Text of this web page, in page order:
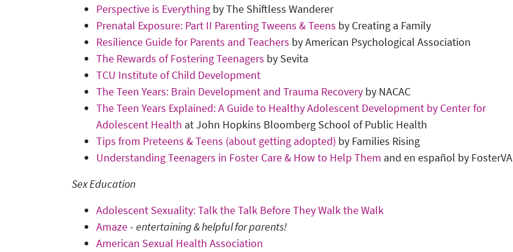
Perspective is Everything by The Shiftless Wanderer
Prenatal Exposure: Part II Parenting Tweens & Teens by Creating a Family
Resilience Guide for Parents and Teachers by American Psychological Association
The Rewards of Fostering Teenagers by Sevita
TCU Institute of Child Development
The Teen Years: Brain Development and Trauma Recovery by NACAC
The Teen Years Explained: A Guide to Healthy Adolescent Development by Center for
Adolescent Health at John Hopkins Bloomberg School of Public Health
Tips from Preteens & Teens (about getting adopted) by Families Rising
Understanding Teenagers in Foster Care & How to Help Them and en español by FosterVA
Sex Education
Adolescent Sexuality: Talk the Talk Before They Walk the Walk
Amaze- entertaining & helpful for parents!
American Sexual Health Association